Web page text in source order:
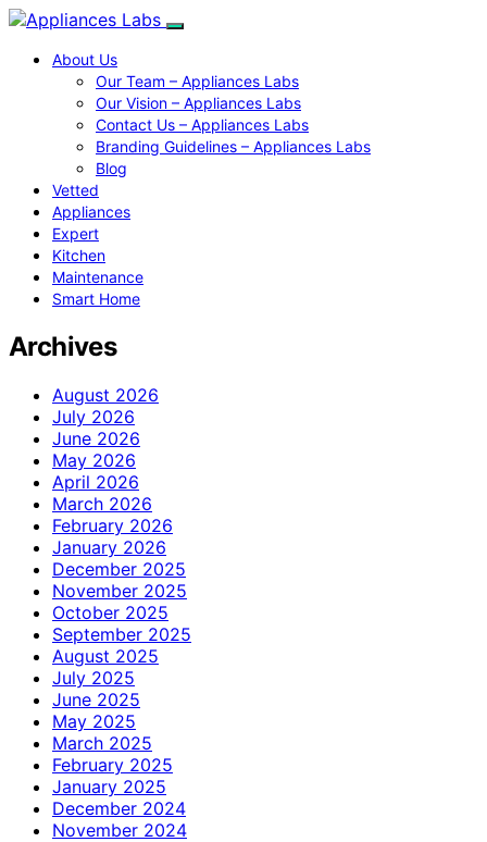
About Us
Our Team – Appliances Labs
Our Vision – Appliances Labs
Contact Us – Appliances Labs
Branding Guidelines – Appliances Labs
Blog
Vetted
Appliances
Expert
Kitchen
Maintenance
Smart Home
Archives
August 2026
July 2026
June 2026
May 2026
April 2026
March 2026
February 2026
January 2026
December 2025
November 2025
October 2025
September 2025
August 2025
July 2025
June 2025
May 2025
March 2025
February 2025
January 2025
December 2024
November 2024